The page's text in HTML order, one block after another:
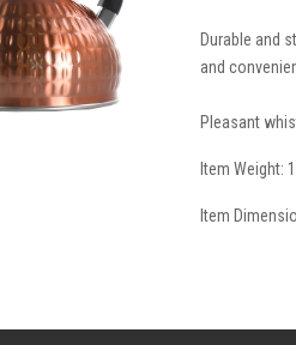
Durable and
and
Pleasant
Item Weight:
Item